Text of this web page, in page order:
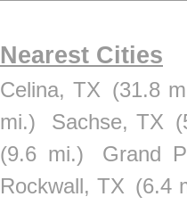
Nearest Cities
Celina, TX (31.8
mi.)
Sachse, TX
(9.6 mi.)
Grand
Rockwall, TX (6.4